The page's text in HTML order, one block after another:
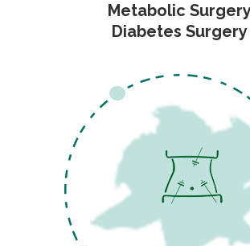
Metabolic
Diabetes Surgery